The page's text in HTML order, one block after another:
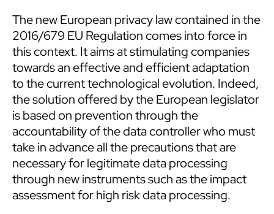
The new European privacy law contained in the
2016/679 EU Regulation comes into force in
this context. It aims at stimulating companies
towards an effective and efficient adaptation
to the current technological evolution. Indeed,
the solution offered by the European legislator
is based on prevention through the
accountability of the data controller who must
take in advance all the precautions that are
necessary for legitimate data processing
through new instruments such as the impact
assessment for high risk data processing.